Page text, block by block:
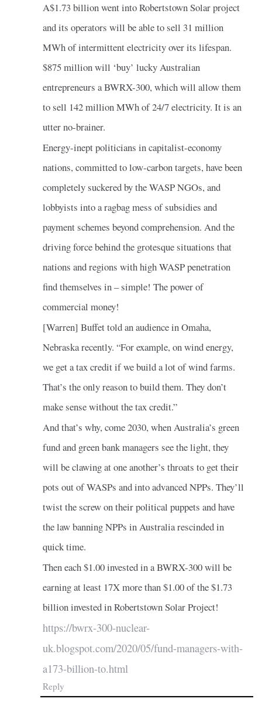
A$1.73 billion went into Robertstown Solar project
and its operators will be able to sell 31 million
MWh of intermittent electricity over its lifespan.
$875 million will ‘buy’ lucky Australian
entrepreneurs a BWRX-300, which will allow them
to sell 142 million MWh of 24/7 electricity. It is an
utter no-brainer.
Energy-inept politicians in capitalist-economy
nations, committed to low-carbon targets, have been
completely suckered by the WASP NGOs, and
lobbyists into a ragbag mess of subsidies and
payment schemes beyond comprehension. And the
driving force behind the grotesque situations that
nations and regions with high WASP penetration
find themselves in – simple! The power of
commercial money!
[Warren] Buffet told an audience in Omaha,
Nebraska recently. “For example, on wind energy,
we get a tax credit if we build a lot of wind farms.
That’s the only reason to build them. They don’t
make sense without the tax credit.”
And that’s why, come 2030, when Australia’s green
fund and green bank managers see the light, they
will be clawing at one another’s throats to get their
pots out of WASPs and into advanced NPPs. They’ll
twist the screw on their political puppets and have
the law banning NPPs in Australia rescinded in
quick time.
Then each $1.00 invested in a BWRX-300 will be
earning at least 17X more than $1.00 of the $1.73
billion invested in Robertstown Solar Project!
https://bwrx-300-nuclear-
uk.blogspot.com/2020/05/fund-managers-with-
a173-billion-to.html
Reply